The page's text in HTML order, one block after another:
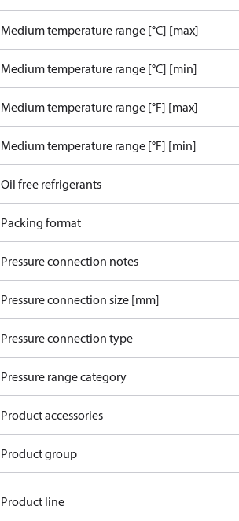
Medium temperature range [°C] [max]
Medium temperature range [°C] [min]
Medium temperature range [°F] [max]
Medium temperature range [°F] [min]
Oil free refrigerants
Packing format
Pressure connection notes
Pressure connection size [mm]
Pressure connection type
Pressure range category
Product accessories
Product group
Product line